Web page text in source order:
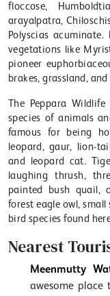
floccose,
arayalpatra,
Polyscias
vegetations like
pioneer
brakes, grassland,
The Peppara
species of animals
famous for being
leopard, gaur, lion-
and leopard cat.
laughing thrush,
painted bush quail,
forest eagle owl,
bird species found
Nearest
Meenmutty
awesome